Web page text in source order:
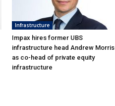
Infrastructure
Impax hires former UBS
infrastructure head Andrew Morris
as co-head of private equity
infrastructure